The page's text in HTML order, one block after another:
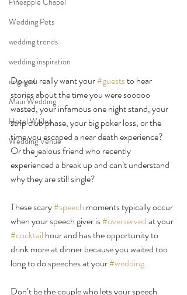
Wedding Pets
wedding trends
wedding inspiration
engaged
Maui Wedding
Hotel Wailea
Wedding Venue
Do you really want your #guests to hear
stories about the time you were sooooo
wasted, your infamous one night stand, your
strip club phase, your big poker loss, or the
time you escaped a near death experience?
Or the jealous friend who recently
experienced a break up and can’t understand
why they are still single?
These scary #speech moments typically occur
when your speech giver is #overserved at your
#cocktail hour and has the opportunity to
drink more at dinner because you waited too
long to do speeches at your #wedding.
Don’t be the couple who lets your speech